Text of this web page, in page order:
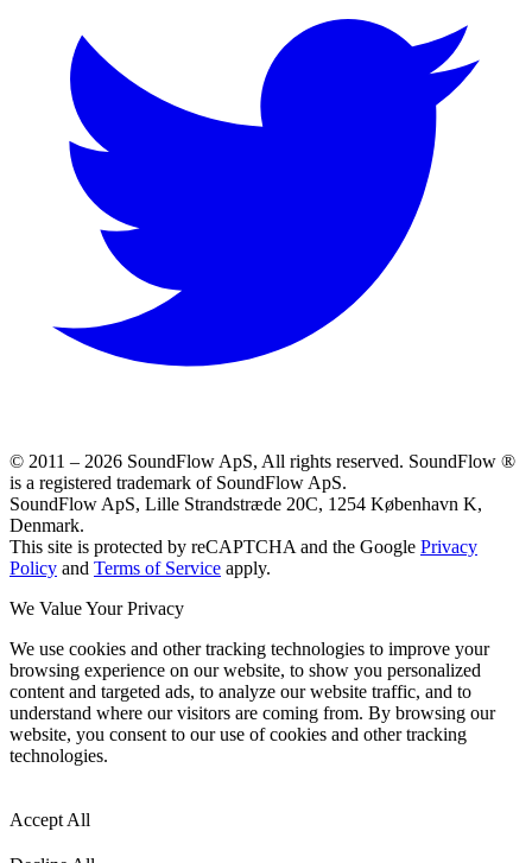
© 2011 – 2026 SoundFlow ApS, All rights reserved. SoundFlow ®
is a registered trademark of SoundFlow ApS.
SoundFlow ApS, Lille Strandstræde 20C, 1254 København K,
Denmark.
This site is protected by reCAPTCHA and the Google Privacy
Policy and Terms of Service apply.
We Value Your Privacy
We use cookies and other tracking technologies to improve your
browsing experience on our website, to show you personalized
content and targeted ads, to analyze our website traffic, and to
understand where our visitors are coming from. By browsing our
website, you consent to our use of cookies and other tracking
technologies.
Accept All